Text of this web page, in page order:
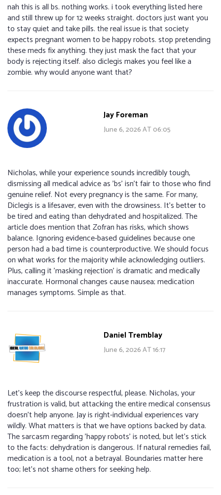
nah this is all bs. nothing works. i took everything listed here
and still threw up for 12 weeks straight. doctors just want you
to stay quiet and take pills. the real issue is that society
expects pregnant women to be happy robots. stop pretending
these meds fix anything. they just mask the fact that your
body is rejecting itself. also diclegis makes you feel like a
zombie. why would anyone want that?
Jay Foreman
June 6, 2026 AT 06:05
Nicholas, while your experience sounds incredibly tough,
dismissing all medical advice as 'bs' isn't fair to those who find
genuine relief. Not every pregnancy is the same. For many,
Diclegis is a lifesaver, even with the drowsiness. It’s better to
be tired and eating than dehydrated and hospitalized. The
article does mention that Zofran has risks, which shows
balance. Ignoring evidence-based guidelines because one
person had a bad time is counterproductive. We should focus
on what works for the majority while acknowledging outliers.
Plus, calling it 'masking rejection' is dramatic and medically
inaccurate. Hormonal changes cause nausea; medication
manages symptoms. Simple as that.
Daniel Tremblay
June 6, 2026 AT 16:17
Let's keep the discourse respectful, please. Nicholas, your
frustration is valid, but attacking the entire medical consensus
doesn't help anyone. Jay is right-individual experiences vary
wildly. What matters is that we have options backed by data.
The sarcasm regarding 'happy robots' is noted, but let's stick
to the facts: dehydration is dangerous. If natural remedies fail,
medication is a tool, not a betrayal. Boundaries matter here
too; let's not shame others for seeking help.